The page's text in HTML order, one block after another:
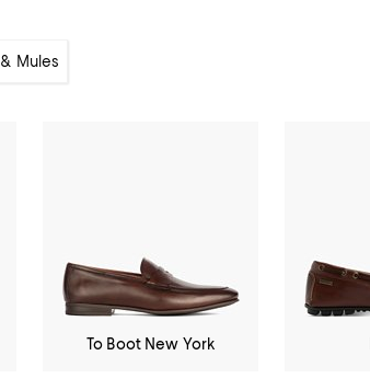
Mules
To Boot New York